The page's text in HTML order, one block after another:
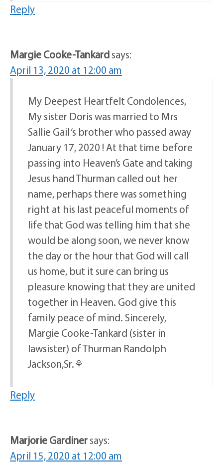
Reply
Margie Cooke-Tankardsays:
April 13, 2020 at 12:00 am
My Deepest Heartfelt Condolences,
My sister Doris was married to Mrs
Sallie Gail ‘s brother who passed away
January 17, 2020 ! At that time before
passing into Heaven’s Gate and taking
Jesus hand Thurman called out her
name, perhaps there was something
right at his last peaceful moments of
life that God was telling him that she
would be along soon, we never know
the day or the hour that God will call
us home, but it sure can bring us
pleasure knowing that they are united
together in Heaven. God give this
family peace of mind. Sincerely,
Margie Cooke-Tankard (sister in
lawsister) of Thurman Randolph
Jackson,Sr.⚘
Reply
Marjorie Gardinersays:
April 15, 2020 at 12:00 am